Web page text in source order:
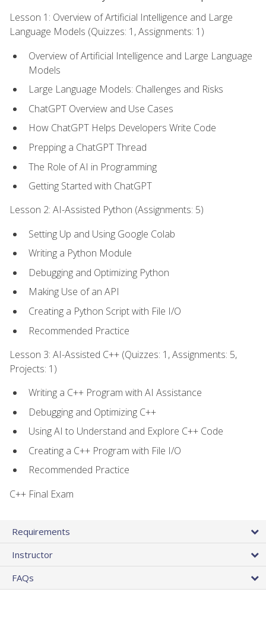
Lesson 1: Overview of Artificial Intelligence and Large
Language Models (Quizzes: 1, Assignments: 1)
Overview of Artificial Intelligence and Large Language
Models
Large Language Models: Challenges and Risks
ChatGPT Overview and Use Cases
How ChatGPT Helps Developers Write Code
Prepping a ChatGPT Thread
The Role of AI in Programming
Getting Started with ChatGPT
Lesson 2: AI-Assisted Python (Assignments: 5)
Setting Up and Using Google Colab
Writing a Python Module
Debugging and Optimizing Python
Making Use of an API
Creating a Python Script with File I/O
Recommended Practice
Lesson 3: AI-Assisted C++ (Quizzes: 1, Assignments: 5,
Projects: 1)
Writing a C++ Program with AI Assistance
Debugging and Optimizing C++
Using AI to Understand and Explore C++ Code
Creating a C++ Program with File I/O
Recommended Practice
C++ Final Exam
Requirements
Instructor
FAQs